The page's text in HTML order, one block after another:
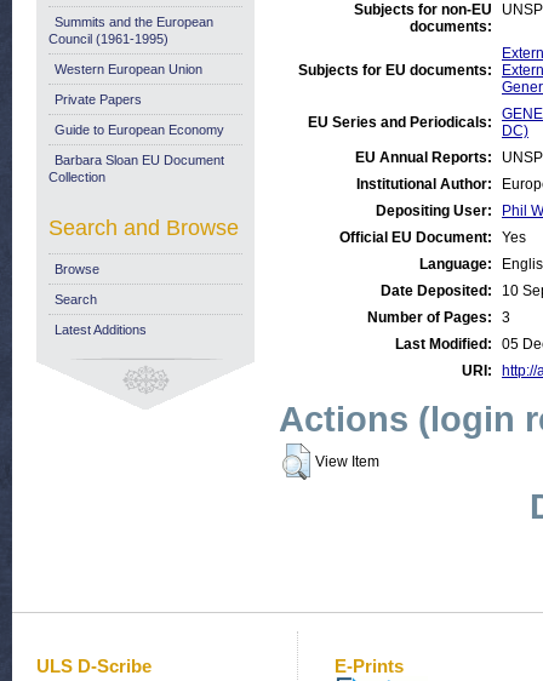
Subjects for non-EU
documents:
Subjects for EU documents:
EU Series and Periodicals:
DC)
EU Annual Reports:
Institutional Author:
Depositing User:
Phil
Official EU Document:
Yes
Language:
Date Deposited:
10
Number of Pages:
3
Last Modified:
05
URI:
http://
Actions (login
View Item
Summits and the European
Council (1961-1995)
Western European Union
Private Papers
Guide to European Economy
Barbara Sloan EU Document
Collection
Search and Browse
Browse
Search
Latest Additions
ULS D-Scribe E-Prints